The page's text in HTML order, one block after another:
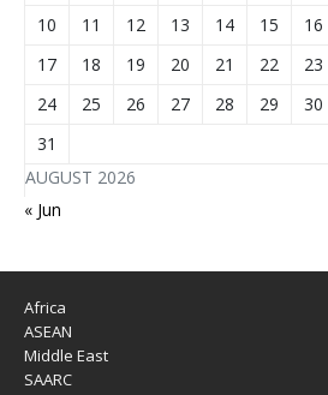
AUGUST 2026
10
11 12 13 14 15
16
17
18 19 20 21 22
23
24
25 26 27 28 29
30
31
« Jun
Africa
ASEAN
Middle East
SAARC